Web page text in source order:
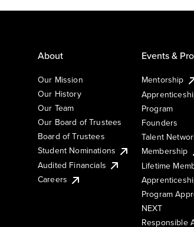
About
Our Mission
Our History
Our Team
Our Board of Trustees
Board of Trustees
Student Nominations
Audited Financials
Careers
Events &
Mentorship
Program
Founders
Talent
Membership
Lifetime
Program
NEXT
Responsible